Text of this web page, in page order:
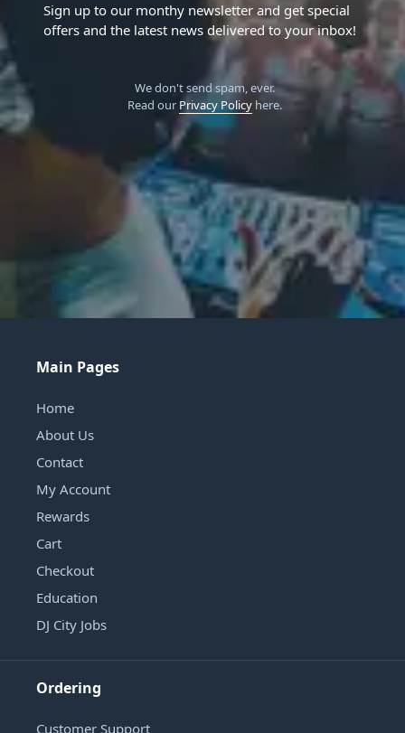
Sign up to our monthy newsletter and get special
offers and the latest news delivered to your inbox!
We don't send spam, ever.
Read our Privacy Policyhere.
Main Pages
Home
About Us
Contact
My Account
Rewards
Cart
Checkout
Education
DJ City Jobs
Ordering
Customer Support